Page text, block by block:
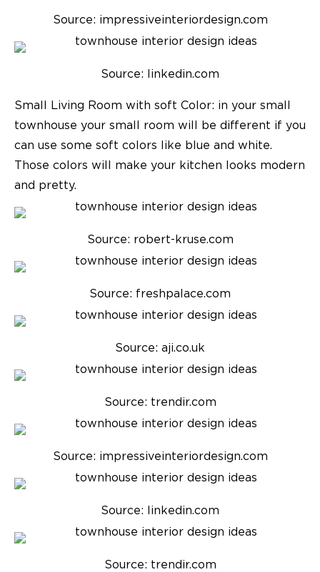
Source: impressiveinteriordesign.com
Source: linkedin.com
Small Living Room with soft Color: in your small
townhouse your small room will be different if you
can use some soft colors like blue and white.
Those colors will make your kitchen looks modern
and pretty.
Source: robert-kruse.com
Source: freshpalace.com
Source: aji.co.uk
Source: trendir.com
Source: impressiveinteriordesign.com
Source: linkedin.com
Source: trendir.com